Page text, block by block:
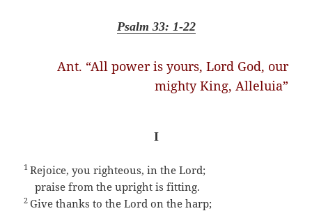
Psalm 33: 1-22
Ant. “All power is yours, Lord God, our
mighty King, Alleluia”
I
1Rejoice, you righteous, in the Lord;
praise from the upright is fitting.
2 Give thanks to the Lord on the harp;